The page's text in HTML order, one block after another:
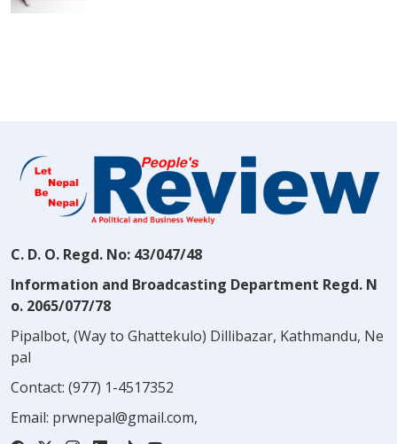
C. D. O. Regd. No: 43/047/48
Information and Broadcasting Department Regd. N
o. 2065/077/78
Pipalbot, (Way to Ghattekulo) Dillibazar, Kathmandu, Ne
pal
Contact: (977) 1-4517352
Email: prwnepal@gmail.com,